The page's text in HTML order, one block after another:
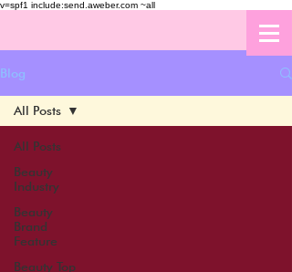
v=spf1 include:send.aweber.com ~all
Blog
All Posts
Beauty
Industry
Beauty
Brand
Feature
Beauty Top
All Posts